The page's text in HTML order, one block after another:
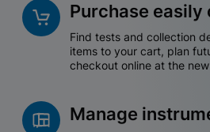
Purchase easily
Find tests and collection
items to your cart, plan
checkout online at the
Manage